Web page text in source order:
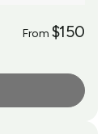
From $150